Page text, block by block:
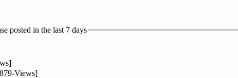
posted in the last 7 days
Views]